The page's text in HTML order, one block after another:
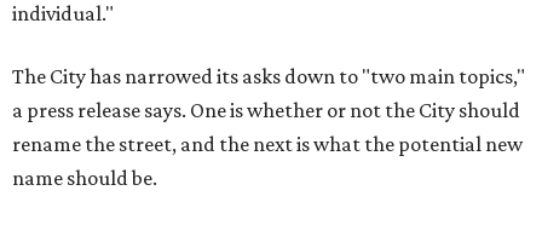
individual."
The City has narrowed its asks down to "two main topics,"
a press release says. One is whether or not the City should
rename the street, and the next is what the potential new
name should be.